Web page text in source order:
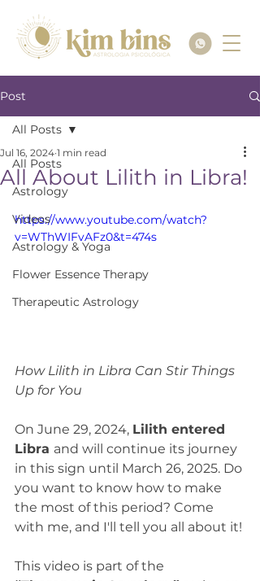
Post
All Posts
Astrology
Videos
Astrology & Yoga
Flower Essence Therapy
Therapeutic Astrology
All Posts
All About Lilith in Libra!
Jul 16, 2024 1 min read
https://www.youtube.com/watch?
v=WThWIFvAFz0&t=474s
How Lilith in Libra Can Stir Things
Up for You
On June 29, 2024, Lilith entered
Libra and will continue its journey
in this sign until March 26, 2025. Do
you want to know how to make
the most of this period? Come
with me, and I'll tell you all about it!
This video is part of the